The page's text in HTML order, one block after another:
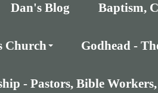
Dan's Blog Baptism,
Church Godhead -
- Pastors, Bible